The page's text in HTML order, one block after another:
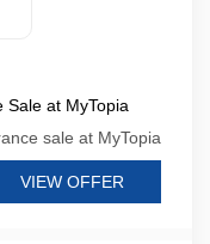
Sale at MyTopia
sale at MyTopia
VIEW OFFER